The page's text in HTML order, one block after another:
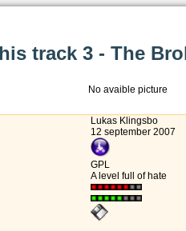
track 3 - The
No avaible picture
Lukas Klingsbo
12 september 2007
GPL
A level full of hate